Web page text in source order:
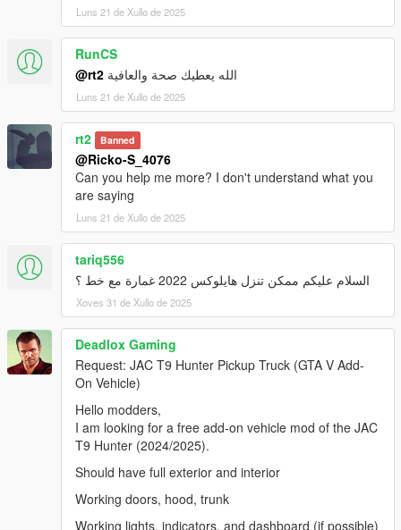
Luns 21 de Xullo de 2025
RunCS
@rt2 الله يعطيك صحة والعافية
Luns 21 de Xullo de 2025
rt2 Banned
@Ricko-S_4076
Can you help me more? I don't understand what you
are saying
Luns 21 de Xullo de 2025
tariq556
السلام عليكم ممكن تنزل هايلوكس 2022 غمارة مع خط ؟
Xoves 31 de Xullo de 2025
Deadlox Gaming
Request: JAC T9 Hunter Pickup Truck (GTA V Add-
On Vehicle)
Hello modders,
I am looking for a free add-on vehicle mod of the JAC
T9 Hunter (2024/2025).
Should have full exterior and interior
Working doors, hood, trunk
Working lights, indicators, and dashboard (if possible)